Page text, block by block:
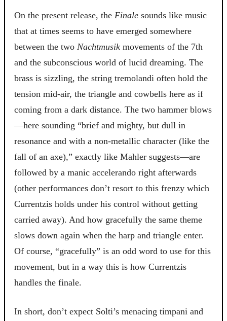
On the present release, the Finale sounds like music
that at times seems to have emerged somewhere
between the two Nachtmusik movements of the 7th
and the subconscious world of lucid dreaming. The
brass is sizzling, the string tremolandi often hold the
tension mid-air, the triangle and cowbells here as if
coming from a dark distance. The two hammer blows
—here sounding “brief and mighty, but dull in
resonance and with a non-metallic character (like the
fall of an axe),” exactly like Mahler suggests—are
followed by a manic accelerando right afterwards
(other performances don’t resort to this frenzy which
Currentzis holds under his control without getting
carried away). And how gracefully the same theme
slows down again when the harp and triangle enter.
Of course, “gracefully” is an odd word to use for this
movement, but in a way this is how Currentzis
handles the finale.
In short, don’t expect Solti’s menacing timpani and